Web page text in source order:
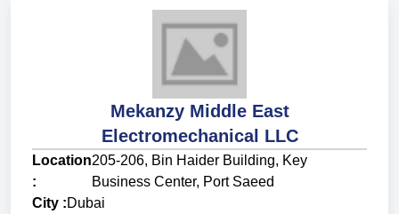
Mekanzy Middle East
Electromechanical LLC
Location
:
205-206, Bin Haider Building, Key
Business Center, Port Saeed
City :Dubai